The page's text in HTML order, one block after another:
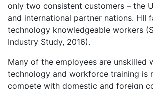
only two consistent customers – the
and international partner nations. HII
technology knowledgeable workers
Industry Study, 2016).
Many of the employees are unskilled
technology and workforce training is
compete with domestic and foreign